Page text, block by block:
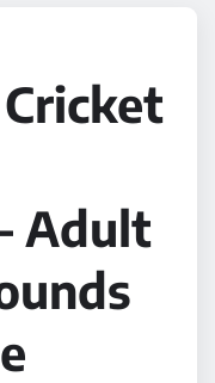
Adult